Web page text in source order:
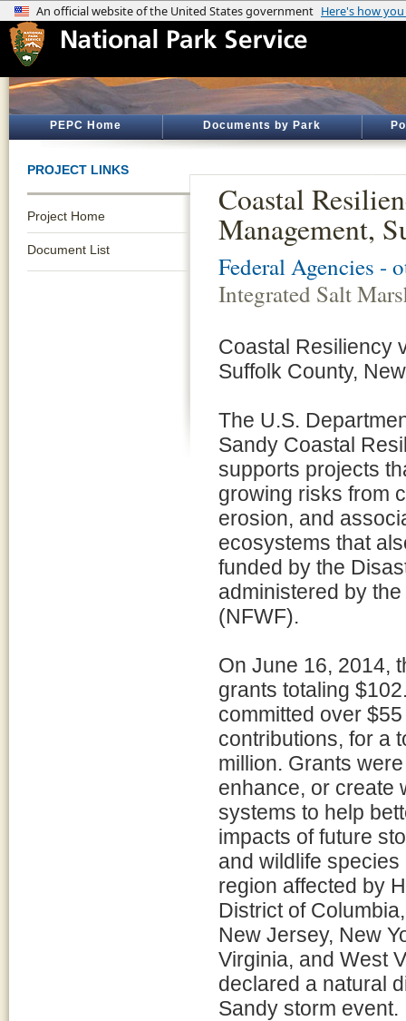
PEPC Home Documents by Park
PROJECT LINKS
Project Home
Document List
Coastal
Management,
Federal Agencies -
Integrated Salt
Coastal Resiliency
Suffolk County,
The U.S.
Sandy Coastal
supports projects
growing risks from
erosion, and
ecosystems that
funded by the
administered by
(NFWF).
On June 16, 2014,
grants totaling
committed over
contributions, for a
million. Grants
enhance, or create
systems to help
impacts of future
and wildlife
region affected by
District of
New Jersey, New
Virginia, and West
declared a natural
Sandy storm event.